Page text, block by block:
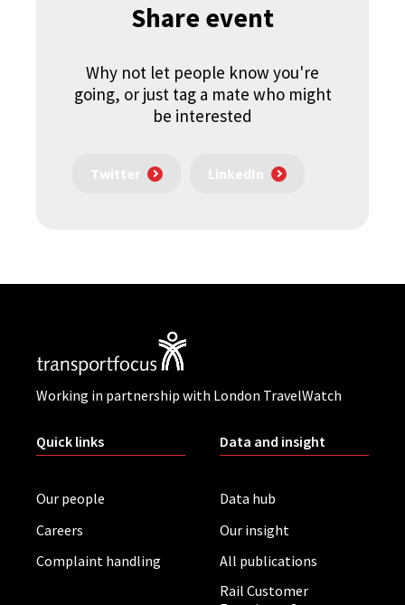
Share event
Why not let people know you're
going, or just tag a mate who might
be interested
Twitter LinkedIn
Working in partnership with London TravelWatch
Quick links
Our people
Careers
Complaint handling
Data and insight
Data hub
Our insight
All publications
Rail Customer